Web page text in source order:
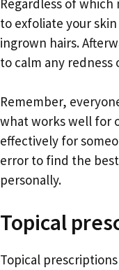
Regardless of
to exfoliate your
ingrown hairs.
to calm any redness
Remember,
what works well for
effectively for
error to find the
personally.
Topical
Topical